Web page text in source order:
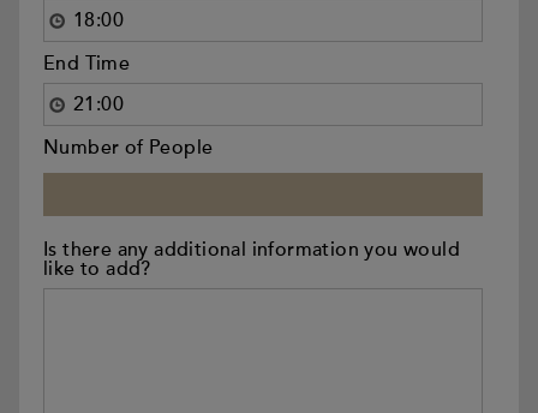
End Time
Number of People
Is there any additional information you would
like to add?